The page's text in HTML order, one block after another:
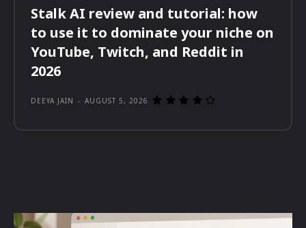
Stalk AI review and tutorial: how
to use it to dominate your niche on
YouTube, Twitch, and Reddit in
2026
DEEYA JAIN - AUGUST 5, 2026